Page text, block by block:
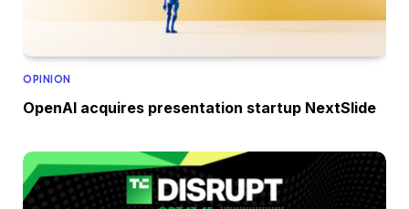
OPINION
OpenAI acquires presentation startup NextSlide